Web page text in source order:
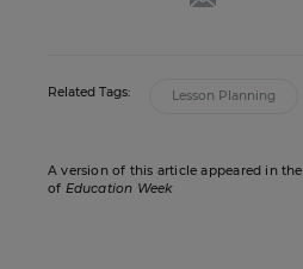
Related Tags: Lesson Planning
A version of this article appeared in the
of Education Week